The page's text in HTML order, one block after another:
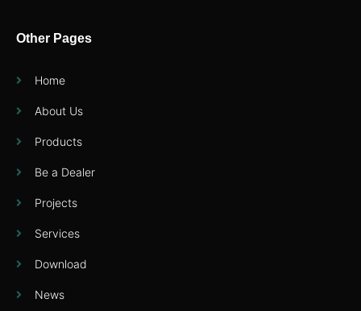
Other Pages
Home
About Us
Products
Be a Dealer
Projects
Services
Download
News